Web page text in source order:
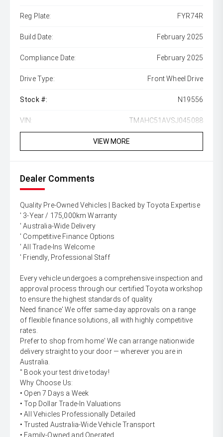
Reg Plate: FYR74R
Build Date: February 2025
Compliance Date: February 2025
Drive Type: Front Wheel Drive
Stock #: N19556
VIN: TMAHC51AVSJ045088
VIEW MORE
Dealer Comments
Quality Pre-Owned Vehicles | Backed by Toyota Expertise
' 3-Year / 175,000km Warranty
' Australia-Wide Delivery
' Competitive Finance Options
' All Trade-Ins Welcome
' Friendly, Professional Staff
Every vehicle undergoes a comprehensive inspection and
approval process through our certified Toyota workshop
to ensure the highest standards of quality.
Need finance' We offer same-day approvals on a range
of flexible finance solutions, all with highly competitive
rates.
Prefer to shop from home' We can arrange nationwide
delivery straight to your door — wherever you are in
Australia.
'' Book your test drive today!
Why Choose Us:
• Open 7 Days a Week
• Top Dollar Trade-In Valuations
• All Vehicles Professionally Detailed
• Trusted Australia-Wide Vehicle Transport
• Family-Owned and Operated